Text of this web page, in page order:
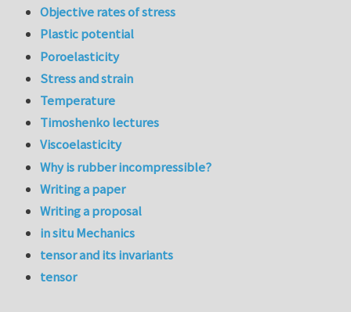
Objective rates of stress
Plastic potential
Poroelasticity
Stress and strain
Temperature
Timoshenko lectures
Viscoelasticity
Why is rubber incompressible?
Writing a paper
Writing a proposal
in situ Mechanics
tensor and its invariants
tensor